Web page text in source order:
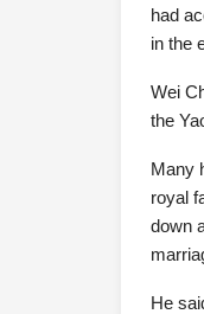
had
in the
Wei
the
Many
royal
down
He